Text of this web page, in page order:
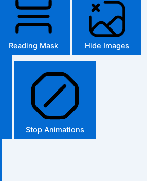
Reading Mask Hide Images
Stop Animations